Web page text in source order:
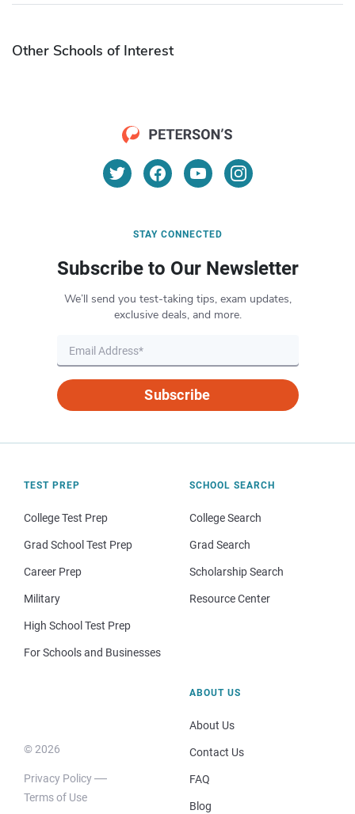
Other Schools of Interest
STAY CONNECTED
Subscribe to Our Newsletter
We’ll send you test-taking tips, exam updates,
exclusive deals, and more.
Subscribe
TEST PREP
College Test Prep
Grad School Test Prep
Career Prep
Military
High School Test Prep
For Schools and Businesses
SCHOOL SEARCH
College Search
Grad Search
Scholarship Search
Resource Center
© 2026
Privacy Policy
Terms of Use
ABOUT US
About Us
Contact Us
FAQ
Blog